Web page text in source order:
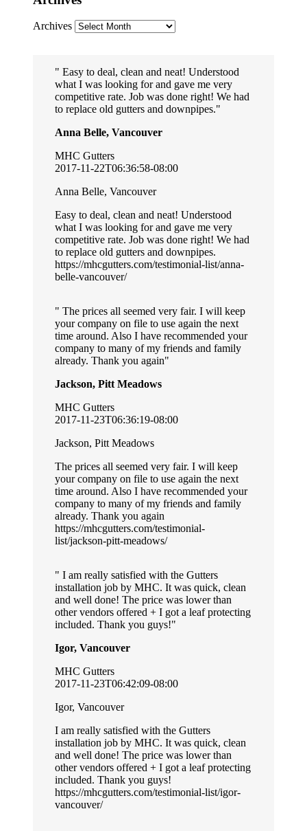
Archives
Easy to deal, clean and neat! Understood
what I was looking for and gave me very
competitive rate. Job was done right! We had
to replace old gutters and downpipes.
Anna Belle, Vancouver
MHC Gutters
2017-11-22T06:36:58-08:00
Anna Belle, Vancouver
Easy to deal, clean and neat! Understood
what I was looking for and gave me very
competitive rate. Job was done right! We had
to replace old gutters and downpipes.
https://mhcgutters.com/testimonial-list/anna-
belle-vancouver/
The prices all seemed very fair. I will keep
your company on file to use again the next
time around. Also I have recommended your
company to many of my friends and family
already. Thank you again
Jackson, Pitt Meadows
MHC Gutters
2017-11-23T06:36:19-08:00
Jackson, Pitt Meadows
The prices all seemed very fair. I will keep
your company on file to use again the next
time around. Also I have recommended your
company to many of my friends and family
already. Thank you again
https://mhcgutters.com/testimonial-
list/jackson-pitt-meadows/
I am really satisfied with the Gutters
installation job by MHC. It was quick, clean
and well done! The price was lower than
other vendors offered + I got a leaf protecting
included. Thank you guys!
Igor, Vancouver
MHC Gutters
2017-11-23T06:42:09-08:00
Igor, Vancouver
I am really satisfied with the Gutters
installation job by MHC. It was quick, clean
and well done! The price was lower than
other vendors offered + I got a leaf protecting
included. Thank you guys!
https://mhcgutters.com/testimonial-list/igor-
vancouver/